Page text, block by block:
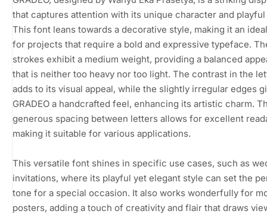
that captures attention with its unique character and
This font leans towards a decorative style, making it an
for projects that require a bold and expressive typeface.
strokes exhibit a medium weight, providing a balanced
that is neither too heavy nor too light. The contrast in the
adds to its visual appeal, while the slightly irregular edges
GRADEO a handcrafted feel, enhancing its artistic charm.
generous spacing between letters allows for excellent
making it suitable for various applications.
This versatile font shines in specific use cases, such as
invitations, where its playful yet elegant style can set the
tone for a special occasion. It also works wonderfully for
posters, adding a touch of creativity and flair that draws